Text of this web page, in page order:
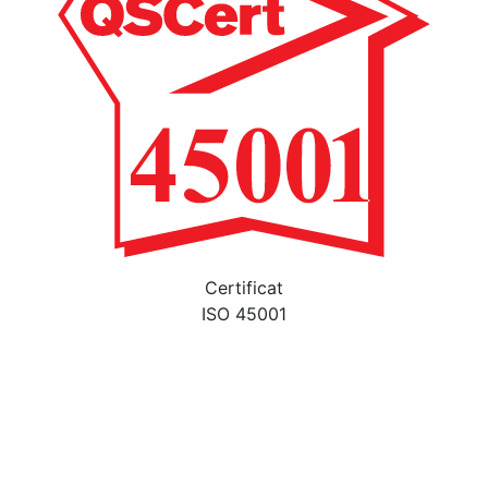
Certificat
ISO 45001